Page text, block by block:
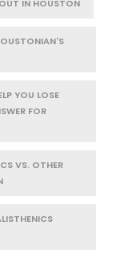
IN HOUSTON
YOU LOSE
FOR
VS. OTHER